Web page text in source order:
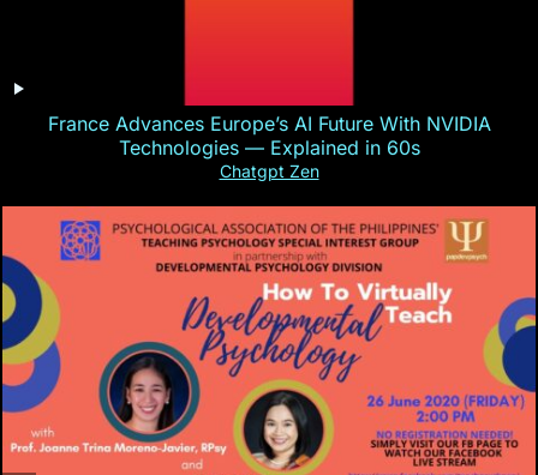
France Advances Europe’s AI Future With NVIDIA
Technologies — Explained in 60s
Chatgpt Zen